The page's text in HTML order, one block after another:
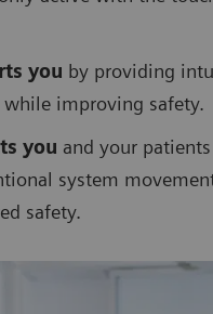
you by providing
improving safety.
you and your
system
safety.